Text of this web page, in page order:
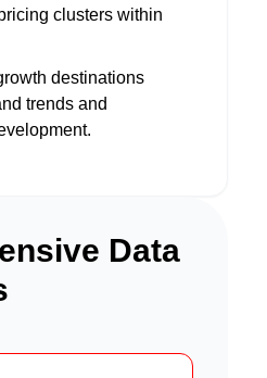
clusters within
destinations
trends and
Data